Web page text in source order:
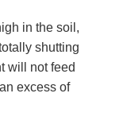
in the soil,
shutting
will not feed
excess of